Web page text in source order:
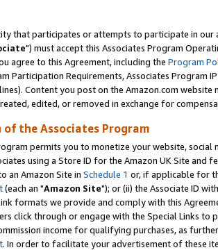
that participates or attempts to participate in our
") must accept this Associates Program
agree to this Agreement, including the Program
Participation Requirements, Associates Program
Content you post on the Amazon.com
edited, or removed in exchange for
of the Associates Program
permits you to monetize your website,
using a Store ID for the Amazon UK Site and
an Amazon Site in Schedule 1 or, if applicable for
(each an "Amazon Site"); or (ii) the Associate ID
formats we provide and comply with this
click through or engage with the Special Links
income for qualifying purchases, as
. In order to facilitate your advertisement of these